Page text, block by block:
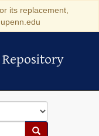
its replacement,
Search